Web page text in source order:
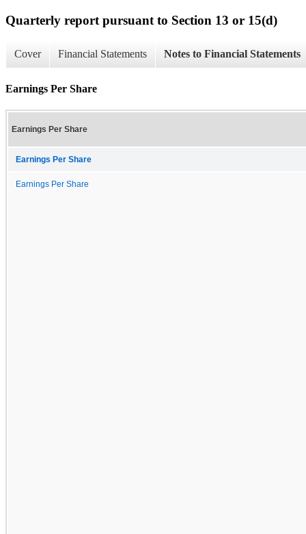
Quarterly report pursuant to Section 13 or 15(d)
Cover Financial Statements Notes to Financial Statements
Earnings Per Share
Earnings Per Share
Earnings Per Share
Earnings Per Share